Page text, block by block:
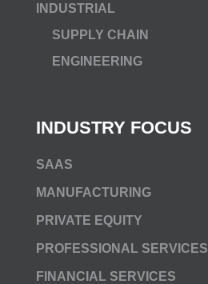
INDUSTRIAL
SUPPLY CHAIN
ENGINEERING
INDUSTRY FOCUS
SAAS
MANUFACTURING
PRIVATE EQUITY
PROFESSIONAL SERVICES
FINANCIAL SERVICES